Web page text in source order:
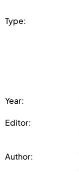
Type:
Year:
Editor:
Author: